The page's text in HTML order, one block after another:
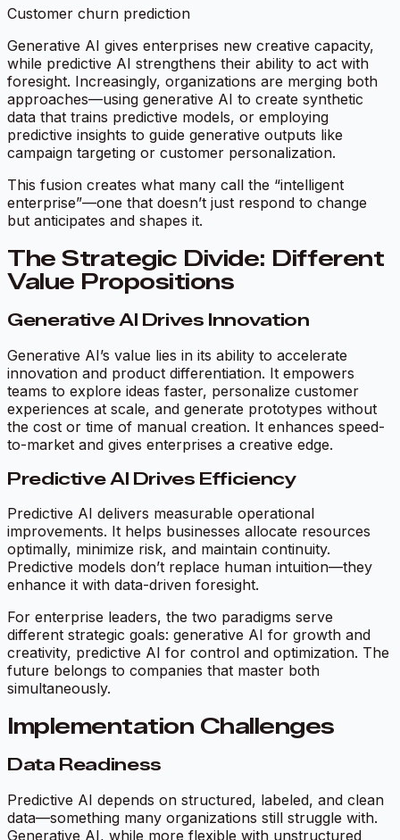
Customer churn prediction
Generative AI gives enterprises new creative capacity,
while predictive AI strengthens their ability to act with
foresight. Increasingly, organizations are merging both
approaches—using generative AI to create synthetic
data that trains predictive models, or employing
predictive insights to guide generative outputs like
campaign targeting or customer personalization.
This fusion creates what many call the “intelligent
enterprise”—one that doesn’t just respond to change
but anticipates and shapes it.
The Strategic Divide: Different
Value Propositions
Generative AI Drives Innovation
Generative AI’s value lies in its ability to accelerate
innovation and product differentiation. It empowers
teams to explore ideas faster, personalize customer
experiences at scale, and generate prototypes without
the cost or time of manual creation. It enhances speed-
to-market and gives enterprises a creative edge.
Predictive AI Drives Efficiency
Predictive AI delivers measurable operational
improvements. It helps businesses allocate resources
optimally, minimize risk, and maintain continuity.
Predictive models don’t replace human intuition—they
enhance it with data-driven foresight.
For enterprise leaders, the two paradigms serve
different strategic goals: generative AI for growth and
creativity, predictive AI for control and optimization. The
future belongs to companies that master both
simultaneously.
Implementation Challenges
Data Readiness
Predictive AI depends on structured, labeled, and clean
data—something many organizations still struggle with.
Generative AI, while more flexible with unstructured